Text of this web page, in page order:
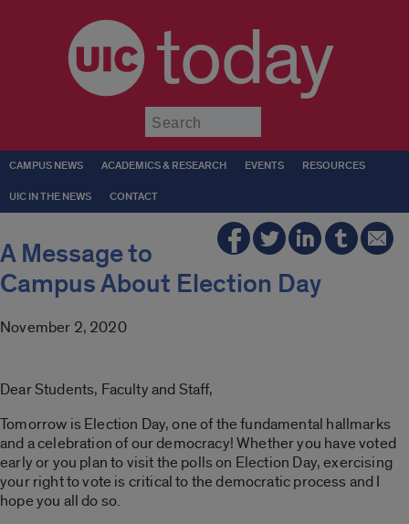
today
CAMPUS NEWS ACADEMICS & RESEARCH EVENTS RESOURCES
UIC IN THE NEWS CONTACT
A Message to
Campus About Election Day
November 2, 2020
Dear Students, Faculty and Staff,
Tomorrow is Election Day, one of the fundamental hallmarks
and a celebration of our democracy! Whether you have voted
early or you plan to visit the polls on Election Day, exercising
your right to vote is critical to the democratic process and I
hope you all do so.